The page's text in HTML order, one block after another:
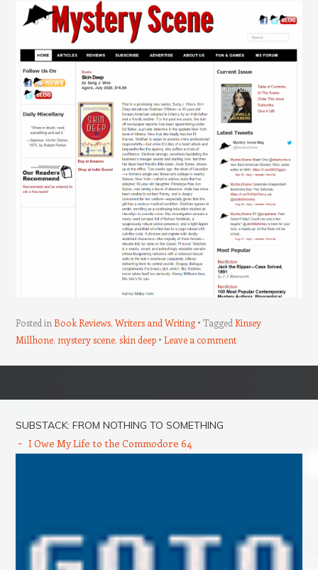
Posted in Book Reviews, Writers and Writing Tagged Kinsey
Millhone, mystery scene, skin deep Leave a comment
SUBSTACK: FROM NOTHING TO SOMETHING
I Owe My Life to the Commodore 64